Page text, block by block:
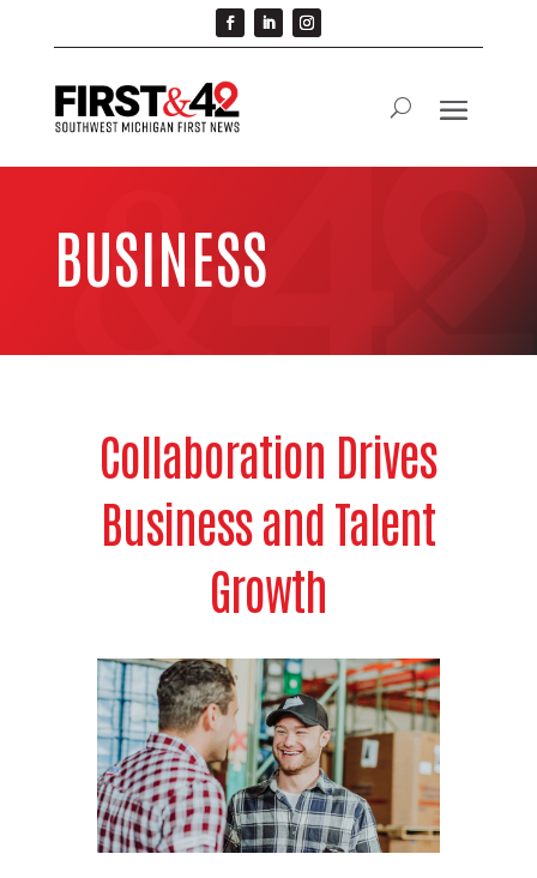
BUSINESS
Collaboration Drives
Business and Talent
Growth